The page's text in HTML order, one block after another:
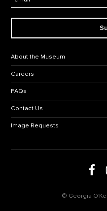
Footer Navigation
About the Museum
Careers
FAQs
Contact Us
Image Requests
Follow us on social
© Georgia